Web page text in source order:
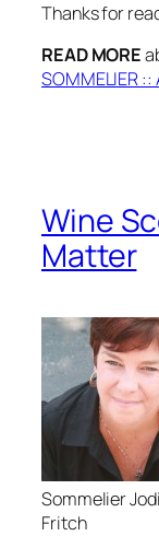
Thanks for
READ MORE
SOMMELIER ::
Wine
Matter
Sommelier Jodi
Fritch